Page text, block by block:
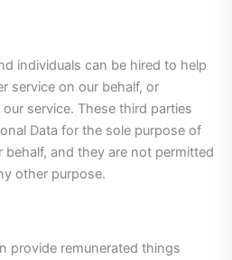
individuals can be hired to help
service on our behalf, or
service. These third parties
Data for the sole purpose of
and they are not permitted
other purpose.
provide remunerated things